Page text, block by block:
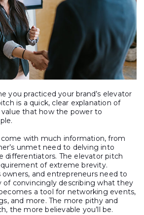
you practiced your brand’s elevator
is a quick, clear explanation of
value that how the power to
with much information, from
unmet need to delving into
differentiators. The elevator pitch
of extreme brevity.
owners, and entrepreneurs need to
of convincingly describing what they
a tool for networking events,
and more. The more pithy and
the more believable you’ll be.